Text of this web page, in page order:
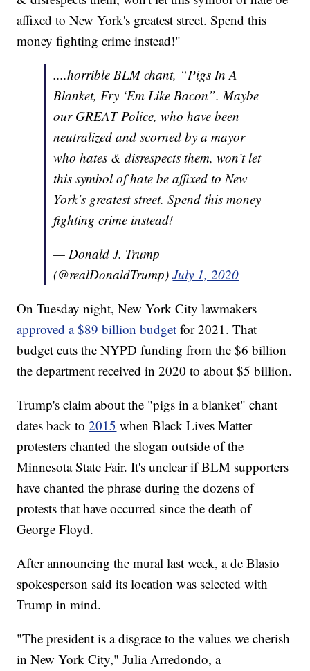
affixed to New York's greatest street. Spend this
money fighting crime instead!"
....horrible BLM chant, “Pigs In A
Blanket, Fry ‘Em Like Bacon”. Maybe
our GREAT Police, who have been
neutralized and scorned by a mayor
who hates & disrespects them, won’t let
this symbol of hate be affixed to New
York’s greatest street. Spend this money
fighting crime instead!
— Donald J. Trump
(@realDonaldTrump)July 1, 2020
On Tuesday night, New York City lawmakers
approved a $89 billion budget for 2021. That
budget cuts the NYPD funding from the $6 billion
the department received in 2020 to about $5 billion.
Trump's claim about the "pigs in a blanket" chant
dates back to2015 when Black Lives Matter
protesters chanted the slogan outside of the
Minnesota State Fair. It's unclear if BLM supporters
have chanted the phrase during the dozens of
protests that have occurred since the death of
George Floyd.
After announcing the mural last week, a de Blasio
spokesperson said its location was selected with
Trump in mind.
"The president is a disgrace to the values we cherish
in New York City," Julia Arredondo, a